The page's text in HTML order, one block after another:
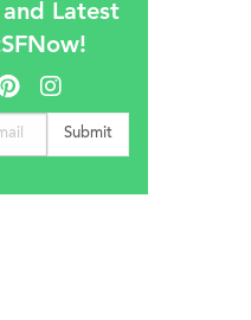
Latest